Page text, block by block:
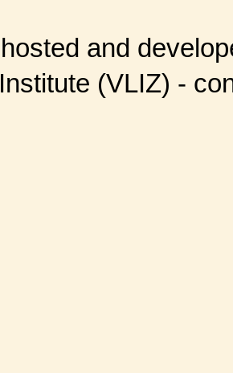
hosted and
Institute (VLIZ) -